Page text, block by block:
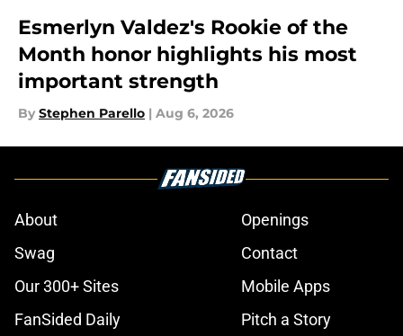
Esmerlyn Valdez's Rookie of the
Month honor highlights his most
important strength
By Stephen Parello | Aug 6, 2026
About
Openings
Swag
Contact
Our 300+ Sites
Mobile Apps
FanSided Daily
Pitch a Story